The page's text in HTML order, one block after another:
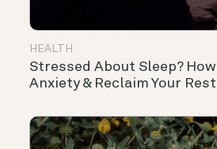
HEALTH
Stressed About Sleep?
Anxiety & Reclaim Your Rest